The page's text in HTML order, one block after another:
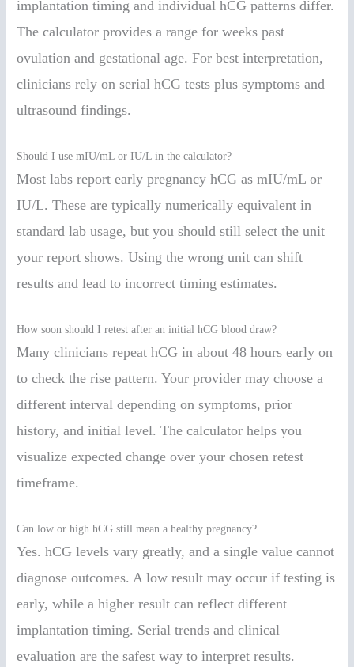
implantation timing and individual hCG patterns differ.
The calculator provides a range for weeks past
ovulation and gestational age. For best interpretation,
clinicians rely on serial hCG tests plus symptoms and
ultrasound findings.
Should I use mIU/mL or IU/L in the calculator?
Most labs report early pregnancy hCG as mIU/mL or
IU/L. These are typically numerically equivalent in
standard lab usage, but you should still select the unit
your report shows. Using the wrong unit can shift
results and lead to incorrect timing estimates.
How soon should I retest after an initial hCG blood draw?
Many clinicians repeat hCG in about 48 hours early on
to check the rise pattern. Your provider may choose a
different interval depending on symptoms, prior
history, and initial level. The calculator helps you
visualize expected change over your chosen retest
timeframe.
Can low or high hCG still mean a healthy pregnancy?
Yes. hCG levels vary greatly, and a single value cannot
diagnose outcomes. A low result may occur if testing is
early, while a higher result can reflect different
implantation timing. Serial trends and clinical
evaluation are the safest way to interpret results.